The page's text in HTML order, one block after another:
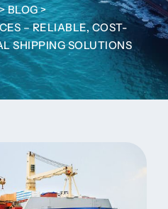
BLOG>
– RELIABLE, COST-
SHIPPING SOLUTIONS